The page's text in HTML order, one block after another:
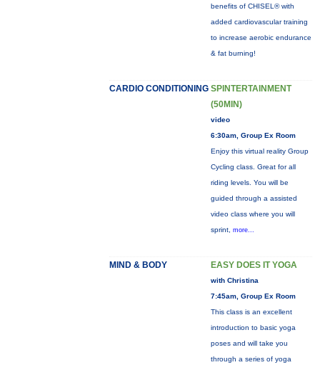
benefits of CHISEL® with
added cardiovascular training
to increase aerobic endurance
& fat burning!
CARDIO CONDITIONING SPINTERTAINMENT
(50MIN)
video
6:30am, Group Ex Room
Enjoy this virtual reality Group
Cycling class. Great for all
riding levels. You will be
guided through a assisted
video class where you will
sprint, more...
MIND & BODY EASY DOES IT YOGA
with Christina
7:45am, Group Ex Room
This class is an excellent
introduction to basic yoga
poses and will take you
through a series of yoga